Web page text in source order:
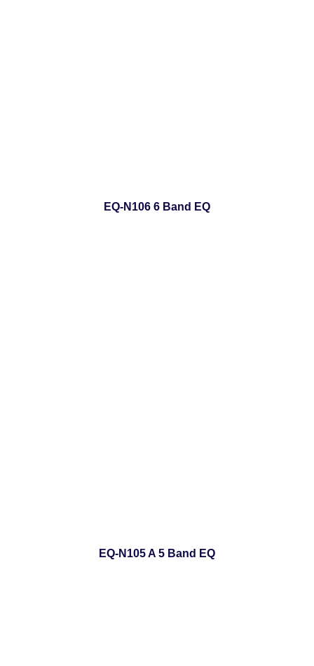
EQ-N106 6 Band EQ
EQ-N105 A 5 Band EQ